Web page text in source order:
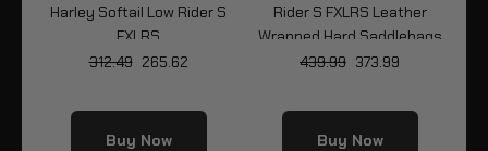
Harley Softail Low Rider S
FXLRS
312.49 265.62
Buy Now
Rider S FXLRS Leather
Wrapped Hard Saddlebags
439.99 373.99
Buy Now